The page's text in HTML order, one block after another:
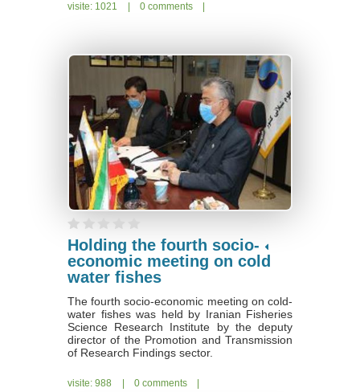
visite: 1021 0 comments
Holding the fourth socio-
economic meeting on cold
water fishes
The fourth socio-economic meeting on cold-
water fishes was held by Iranian Fisheries
Science Research Institute by the deputy
director of the Promotion and Transmission
of Research Findings sector.
visite: 988 0 comments